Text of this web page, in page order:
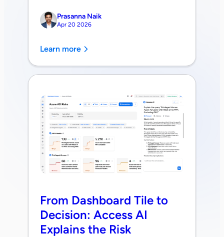
Prasanna Naik
Apr 20 2026
Learn more
From Dashboard Tile to
Decision: Access AI
Explains the Risk